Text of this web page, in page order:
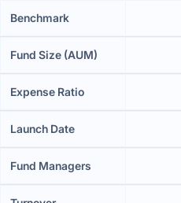
Benchmark
Fund Size (AUM)
Expense Ratio
Launch Date
Fund Managers